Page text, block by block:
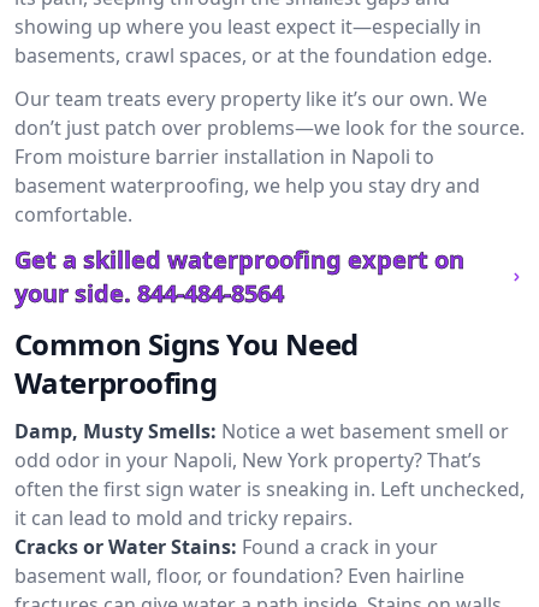
showing up where you least expect it—especially in
basements, crawl spaces, or at the foundation edge.
Our team treats every property like it’s our own. We
don’t just patch over problems—we look for the source.
From moisture barrier installation in Napoli to
basement waterproofing, we help you stay dry and
comfortable.
Get a skilled waterproofing expert on
your side. 844-484-8564
Common Signs You Need
Waterproofing
Damp, Musty Smells: Notice a wet basement smell or
odd odor in your Napoli, New York property? That’s
often the first sign water is sneaking in. Left unchecked,
it can lead to mold and tricky repairs.
Cracks or Water Stains: Found a crack in your
basement wall, floor, or foundation? Even hairline